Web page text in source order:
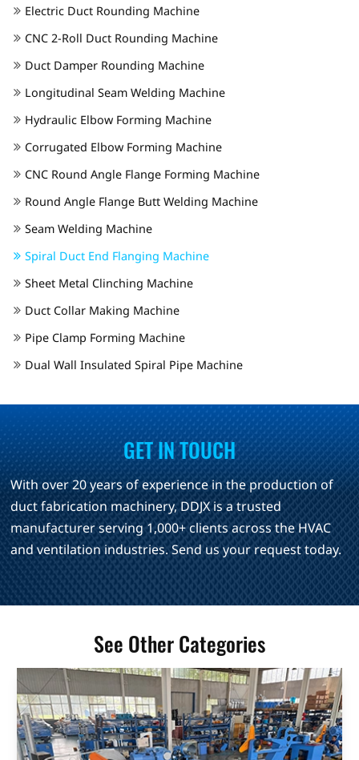
Electric Duct Rounding Machine
CNC 2-Roll Duct Rounding Machine
Duct Damper Rounding Machine
Longitudinal Seam Welding Machine
Hydraulic Elbow Forming Machine
Corrugated Elbow Forming Machine
CNC Round Angle Flange Forming Machine
Round Angle Flange Butt Welding Machine
Seam Welding Machine
Spiral Duct End Flanging Machine
Sheet Metal Clinching Machine
Duct Collar Making Machine
Pipe Clamp Forming Machine
Dual Wall Insulated Spiral Pipe Machine
GET IN TOUCH
With over 20 years of experience in the production of
duct fabrication machinery, DDJX is a trusted
manufacturer serving 1,000+ clients across the HVAC
and ventilation industries. Send us your request today.
See Other Categories